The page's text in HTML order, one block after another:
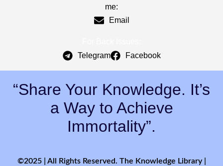
me:
Email
Telegram
Facebook
“Share Your Knowledge. It’s
a Way to Achieve
Immortality”.
©2025 | All Rights Reserved. The Knowledge Library |